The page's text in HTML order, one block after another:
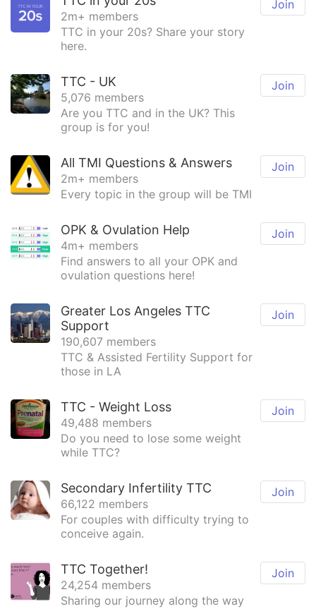
Join
2m+ members
TTC in your 20s? Share your story
here.
Join
TTC - UK
5,076 members
Are you TTC and in the UK? This
group is for you!
Join
All TMI Questions & Answers
2m+ members
Every topic in the group will be TMI
Join
OPK & Ovulation Help
4m+ members
Find answers to all your OPK and
ovulation questions here!
Join
Greater Los Angeles TTC
Support
190,607 members
TTC & Assisted Fertility Support for
those in LA
Join
TTC - Weight Loss
49,488 members
Do you need to lose some weight
while TTC?
Join
Secondary Infertility TTC
66,122 members
For couples with difficulty trying to
conceive again.
Join
TTC Together!
24,254 members
Sharing our journey along the way